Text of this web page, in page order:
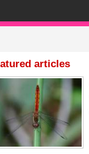
articles